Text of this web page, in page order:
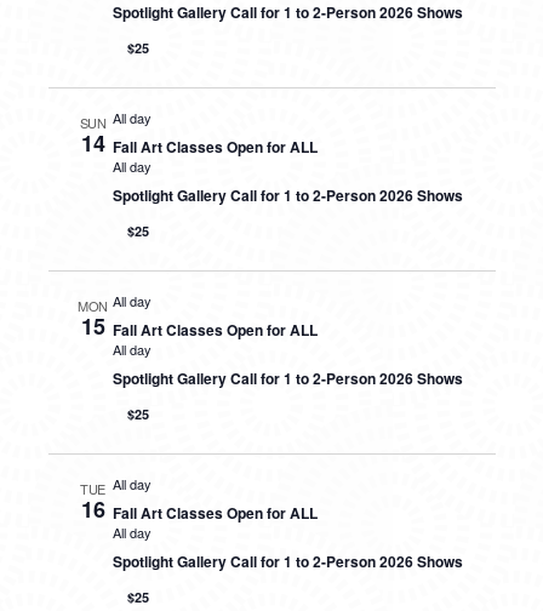
Spotlight Gallery Call for 1 to 2-Person 2026 Shows
$25
SUN
14
All day
Fall Art Classes Open for ALL
All day
Spotlight Gallery Call for 1 to 2-Person 2026 Shows
$25
MON
15
All day
Fall Art Classes Open for ALL
All day
Spotlight Gallery Call for 1 to 2-Person 2026 Shows
$25
TUE
16
All day
Fall Art Classes Open for ALL
All day
Spotlight Gallery Call for 1 to 2-Person 2026 Shows
$25